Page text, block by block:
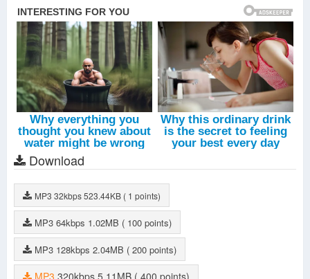
Download
MP3 32kbps523.44KB ( 1 points)
MP3 64kbps 1.02MB ( 100 points)
MP3 128kbps 2.04MB ( 200 points)